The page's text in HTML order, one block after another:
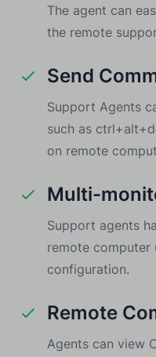
The agent can
the remote
Send
Support Agents
such as
on remote
Multi-
Support agents
remote computer
configuration.
Remote
Agents can view